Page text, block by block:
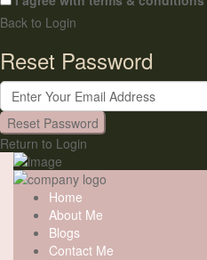
Back to Login
Reset Password
Reset Password
Return to Login
Home
About Me
Blogs
Contact Me